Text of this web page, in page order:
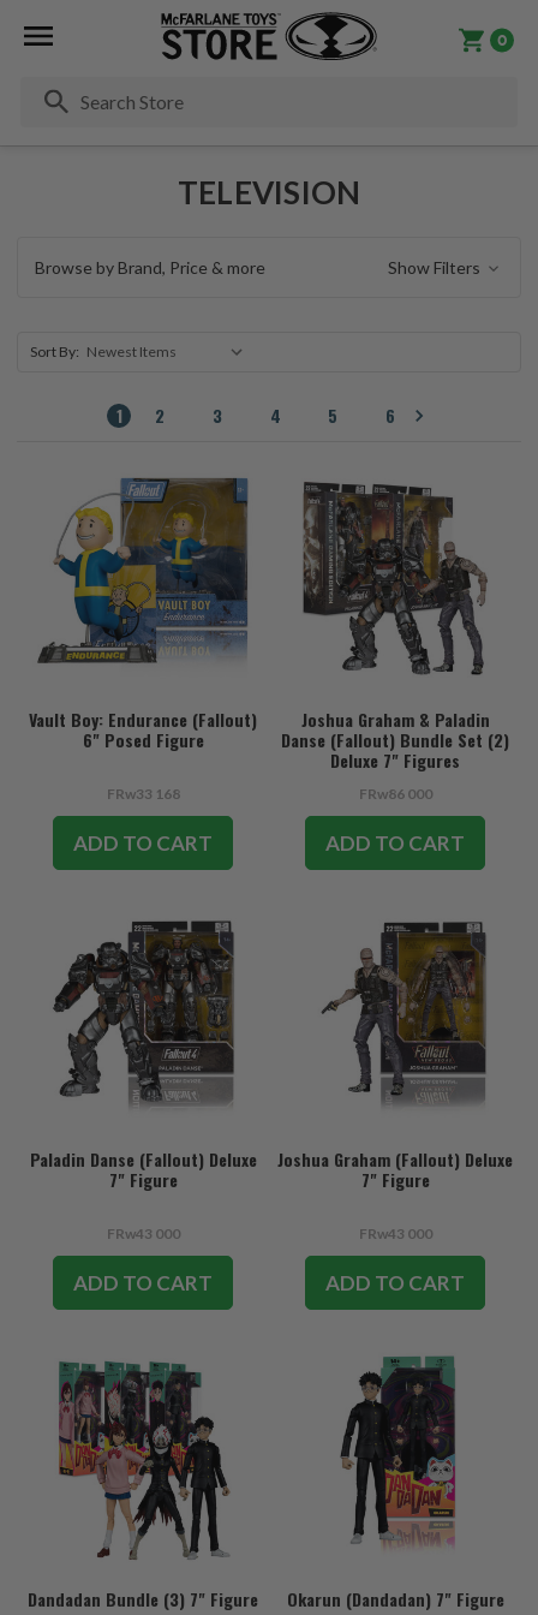
0
TELEVISION
Browse by Brand, Price & more Show Filters
Sort By:
1 2 3 4 5 6
Vault Boy: Endurance (Fallout)
6" Posed Figure
FRw33 168
ADD TO CART
Joshua Graham & Paladin
Danse (Fallout) Bundle Set (2)
Deluxe 7" Figures
FRw86 000
ADD TO CART
Paladin Danse (Fallout) Deluxe
7" Figure
FRw43 000
ADD TO CART
Joshua Graham (Fallout) Deluxe
7" Figure
FRw43 000
ADD TO CART
Dandadan Bundle (3) 7" Figure Okarun (Dandadan) 7" Figure